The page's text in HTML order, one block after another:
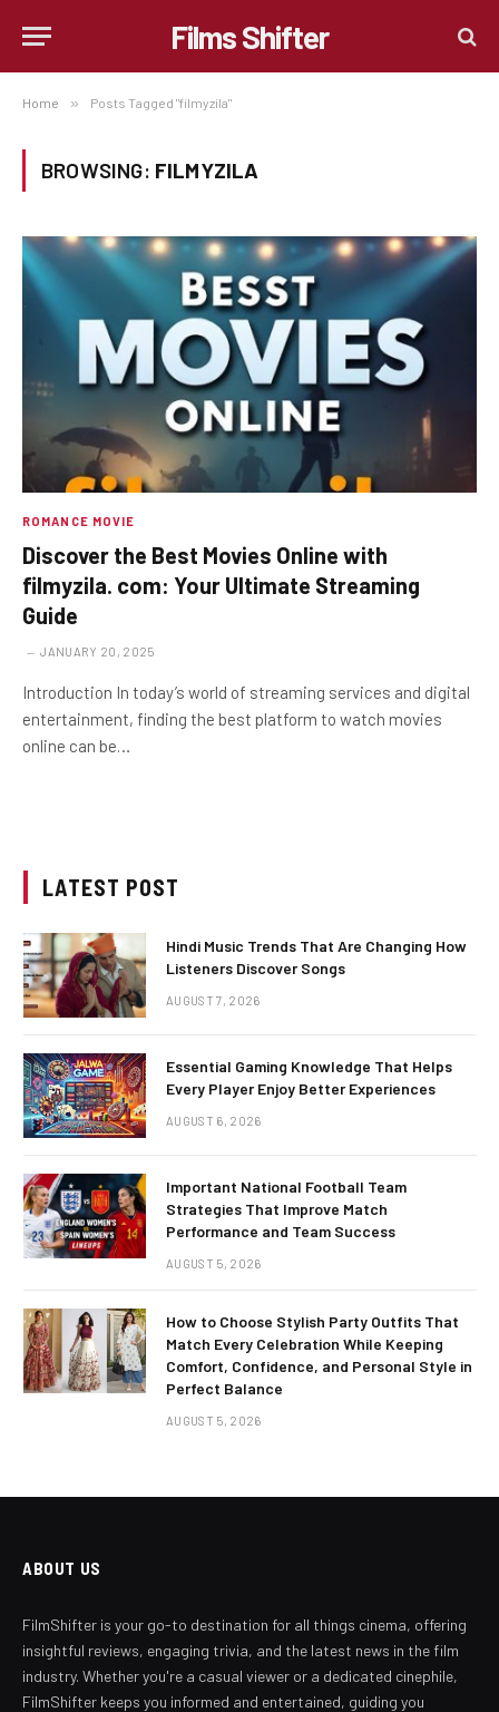
Films Shifter
Home » Posts Tagged "filmyzila"
BROWSING: FILMYZILA
ROMANCE MOVIE
Discover the Best Movies Online with
filmyzila. com: Your Ultimate Streaming
Guide
JANUARY 20, 2025
Introduction In today’s world of streaming services and digital
entertainment, finding the best platform to watch movies
online can be…
LATEST POST
Hindi Music Trends That Are Changing How
Listeners Discover Songs
AUGUST 7, 2026
Essential Gaming Knowledge That Helps
Every Player Enjoy Better Experiences
AUGUST 6, 2026
Important National Football Team
Strategies That Improve Match
Performance and Team Success
AUGUST 5, 2026
How to Choose Stylish Party Outfits That
Match Every Celebration While Keeping
Comfort, Confidence, and Personal Style in
Perfect Balance
AUGUST 5, 2026
ABOUT US
FilmShifter is your go-to destination for all things cinema, offering
insightful reviews, engaging trivia, and the latest news in the film
industry. Whether you're a casual viewer or a dedicated cinephile,
FilmShifter keeps you informed and entertained, guiding you